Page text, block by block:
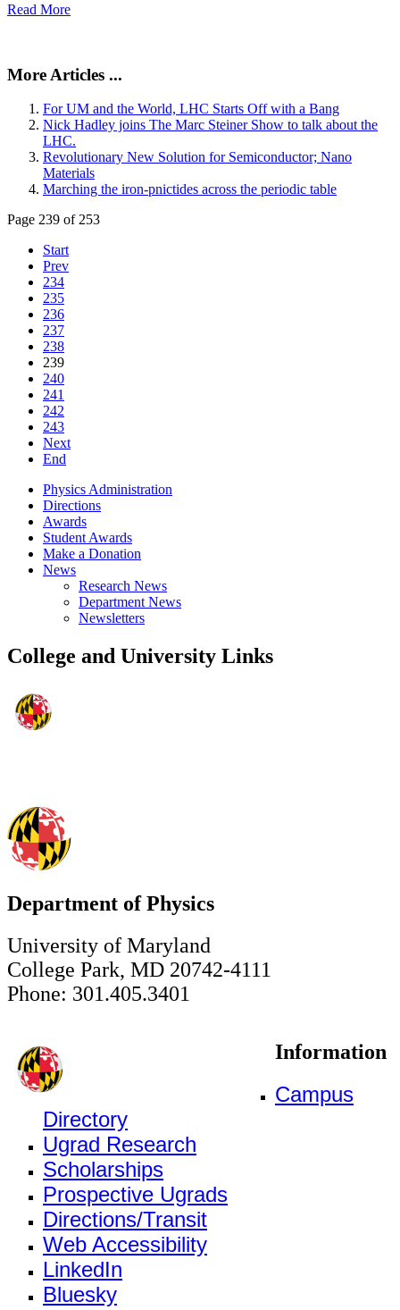
Read More
More Articles ...
For UM and the World, LHC Starts Off with a Bang
Nick Hadley joins The Marc Steiner Show to talk about the
LHC.
Revolutionary New Solution for Semiconductor; Nano
Materials
Marching the iron-pnictides across the periodic table
Page 239 of 253
Start
Prev
234
235
236
237
238
239
240
241
242
243
Next
End
Physics Administration
Directions
Awards
Student Awards
Make a Donation
News
Research News
Department News
Newsletters
College and University Links
Department of Physics
University of Maryland
College Park, MD 20742-4111
Phone: 301.405.3401
Information
Campus
Directory
Ugrad Research
Scholarships
Prospective Ugrads
Directions/Transit
Web Accessibility
LinkedIn
Bluesky